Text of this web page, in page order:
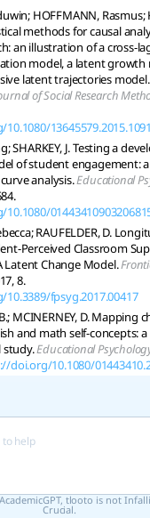
HOFFMANN, Rasmus;
methods for causal
an illustration of a cross-
model, a latent growth
latent trajectories model.
of Social Research
SHARKEY, J. Testing a
of student engagement:
analysis.Educational
RAUFELDER, D.
Perceived Classroom
Latent Change Model.
8.
fpsyg.2017.00417
MCINERNEY, D. Mapping
and math self-concepts:
study.Educational
doi.org/10.1080/
Journal of Sports
14 1: 163-71 .
25729304
al. Latent growth modeling of
longitudinal latent variables.
Research, 2019, 29: 962-
tlooto is not
Crucial.